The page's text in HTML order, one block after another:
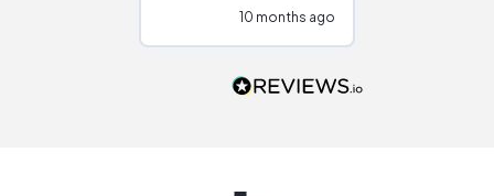
people that are
10 months ago